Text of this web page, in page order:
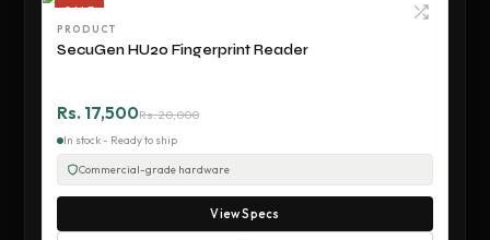
SALE
PRODUCT
SecuGen HU20 Fingerprint Reader
Rs. 17,500Rs. 20,000
In stock - Ready to ship
Commercial-grade hardware
View Specs